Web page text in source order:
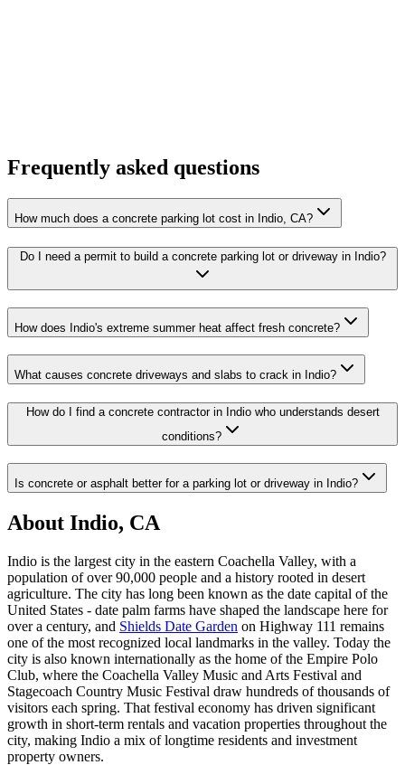
Frequently asked questions
How much does a concrete parking lot cost in Indio, CA?
Do I need a permit to build a concrete parking lot or driveway in Indio?
How does Indio's extreme summer heat affect fresh concrete?
What causes concrete driveways and slabs to crack in Indio?
How do I find a concrete contractor in Indio who understands desert
conditions?
Is concrete or asphalt better for a parking lot or driveway in Indio?
About Indio, CA
Indio is the largest city in the eastern Coachella Valley, with a
population of over 90,000 people and a history rooted in desert
agriculture. The city has long been known as the date capital of the
United States - date palm farms have shaped the landscape here for
over a century, and Shields Date Garden on Highway 111 remains
one of the most recognized local landmarks in the valley. Today the
city is also known internationally as the home of the Empire Polo
Club, where the Coachella Valley Music and Arts Festival and
Stagecoach Country Music Festival draw hundreds of thousands of
visitors each spring. That festival economy has driven significant
growth in short-term rentals and vacation properties throughout the
city, making Indio a mix of longtime residents and investment
property owners.